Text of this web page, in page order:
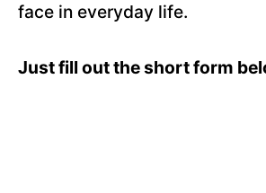
face in everyday life.
Just fill out the short form